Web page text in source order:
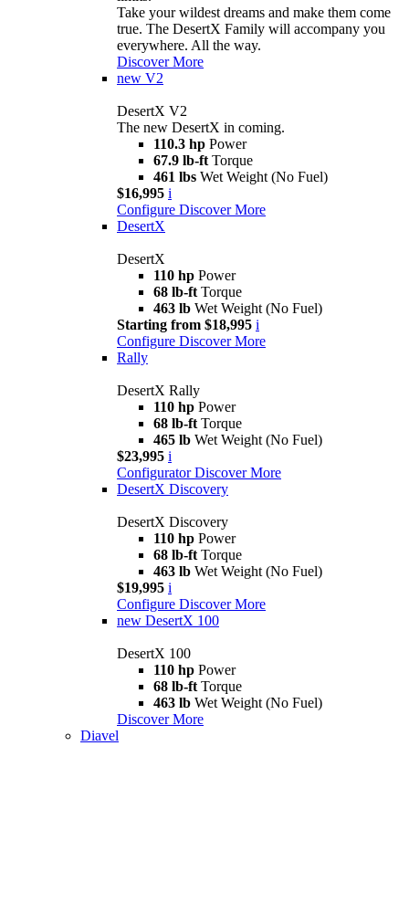
Take your wildest dreams and make them come
true. The DesertX Family will accompany you
everywhere. All the way.
Discover More
new V2
DesertX V2
The new DesertX in coming.
110.3 hp Power
67.9 lb-ft Torque
461 lbs Wet Weight (No Fuel)
$16,995 i
Configure Discover More
DesertX
DesertX
110 hp Power
68 lb-ft Torque
463 lb Wet Weight (No Fuel)
Starting from $18,995 i
Configure Discover More
Rally
DesertX Rally
110 hp Power
68 lb-ft Torque
465 lb Wet Weight (No Fuel)
$23,995 i
Configurator Discover More
DesertX Discovery
DesertX Discovery
110 hp Power
68 lb-ft Torque
463 lb Wet Weight (No Fuel)
$19,995 i
Configure Discover More
new DesertX 100
DesertX 100
110 hp Power
68 lb-ft Torque
463 lb Wet Weight (No Fuel)
Discover More
Diavel